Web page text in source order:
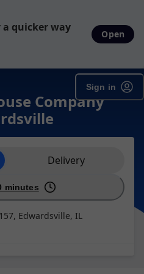
quicker way
Open
Sign in
Company
Delivery
minutes
Edwardsville, IL